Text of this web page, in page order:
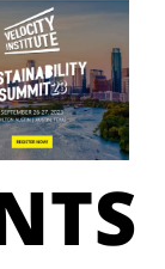
DEADLINE
ALERT: the
Sustainability
Summit
September
is 26-27